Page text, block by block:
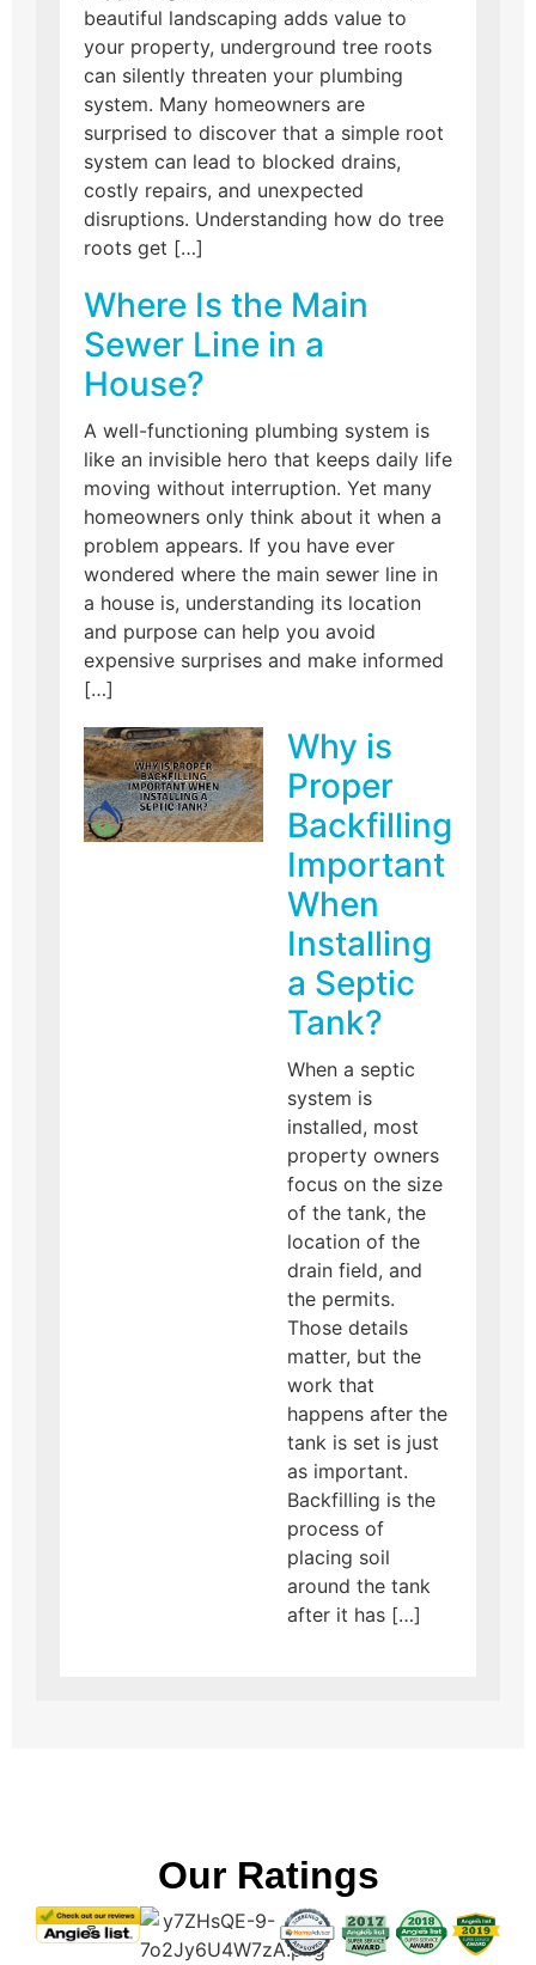
beautiful landscaping adds value to
your property, underground tree roots
can silently threaten your plumbing
system. Many homeowners are
surprised to discover that a simple root
system can lead to blocked drains,
costly repairs, and unexpected
disruptions. Understanding how do tree
roots get […]
Where Is the Main
Sewer Line in a
House?
A well-functioning plumbing system is
like an invisible hero that keeps daily life
moving without interruption. Yet many
homeowners only think about it when a
problem appears. If you have ever
wondered where the main sewer line in
a house is, understanding its location
and purpose can help you avoid
expensive surprises and make informed
[…]
Why is
Proper
Backfilling
Important
When
Installing
a Septic
Tank?
When a septic
system is
installed, most
property owners
focus on the size
of the tank, the
location of the
drain field, and
the permits.
Those details
matter, but the
work that
happens after the
tank is set is just
as important.
Backfilling is the
process of
placing soil
around the tank
after it has […]
Our Ratings